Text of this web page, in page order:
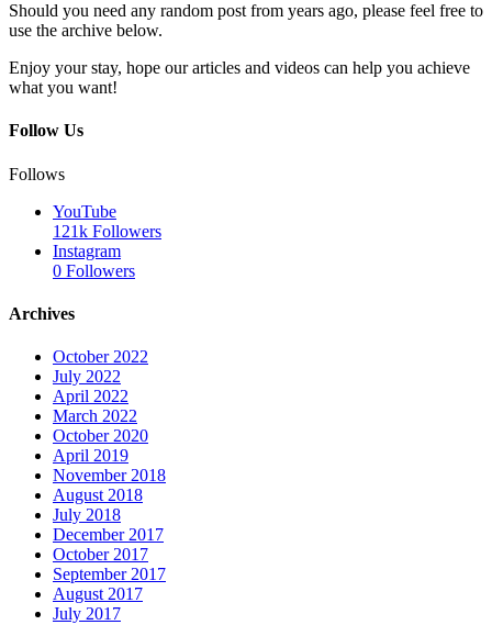
Should you need any random post from years ago, please feel free to
use the archive below.
Enjoy your stay, hope our articles and videos can help you achieve
what you want!
Follow Us
Follows
YouTube
121k Followers
Instagram
0 Followers
Archives
October 2022
July 2022
April 2022
March 2022
October 2020
April 2019
November 2018
August 2018
July 2018
December 2017
October 2017
September 2017
August 2017
July 2017